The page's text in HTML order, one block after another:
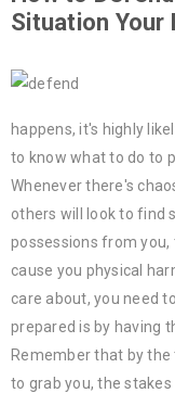
Situation Your
happens, it's highly
to know what to do to
Whenever there's
others will look to find
possessions from you,
cause you physical
care about, you need
prepared is by having
Remember that by
to grab you, the